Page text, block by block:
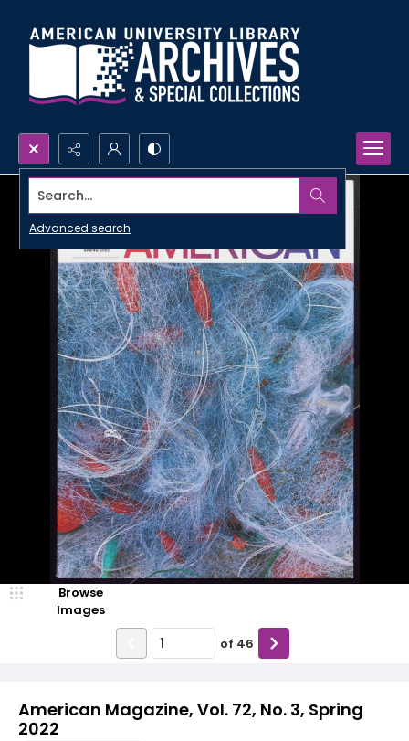
Search...
Advanced search
American Magazine, Vol. 72, No. 3, Spring
2022
Browse
Images
of 46